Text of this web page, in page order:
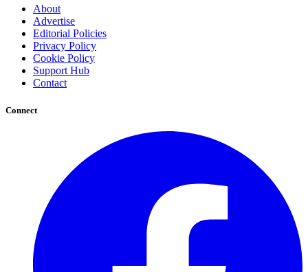
About
Advertise
Editorial Policies
Privacy Policy
Cookie Policy
Support Hub
Contact
Connect